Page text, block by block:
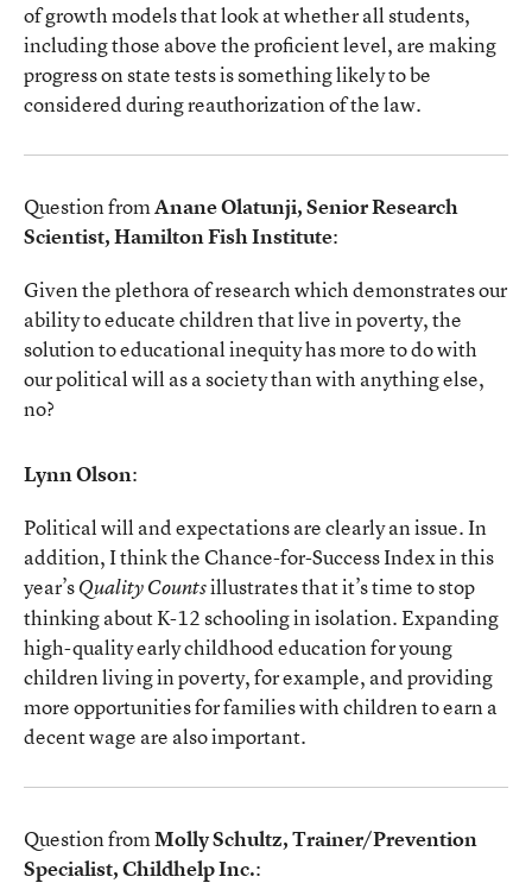
of growth models that look at whether all students,
including those above the proficient level, are making
progress on state tests is something likely to be
considered during reauthorization of the law.
Question fromAnane Olatunji, Senior Research
Scientist, Hamilton Fish Institute:
Given the plethora of research which demonstrates our
ability to educate children that live in poverty, the
solution to educational inequity has more to do with
our political will as a society than with anything else,
no?
Lynn Olson:
Political will and expectations are clearly an issue. In
addition, I think the Chance-for-Success Index in this
year’sQuality Countsillustrates that it’s time to stop
thinking about K-12 schooling in isolation. Expanding
high-quality early childhood education for young
children living in poverty, for example, and providing
more opportunities for families with children to earn a
decent wage are also important.
Question fromMolly Schultz, Trainer/Prevention
Specialist, Childhelp Inc.: